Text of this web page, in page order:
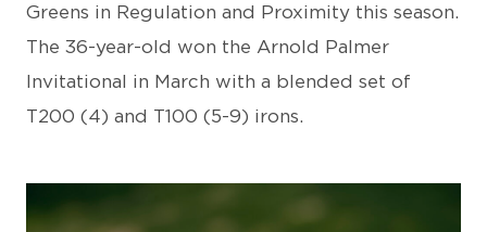
Greens in Regulation and Proximity this season.
The 36-year-old won the Arnold Palmer
Invitational in March with a blended set of
T200 (4) and T100 (5-9) irons.